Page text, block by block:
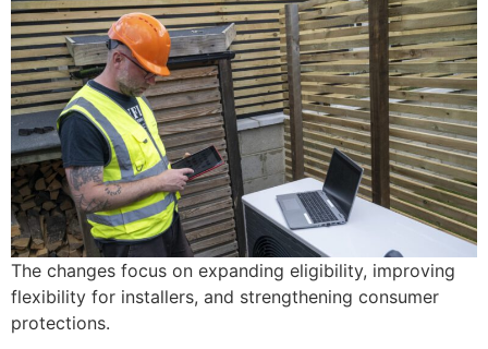
The changes focus on expanding eligibility, improving
flexibility for installers, and strengthening consumer
protections.